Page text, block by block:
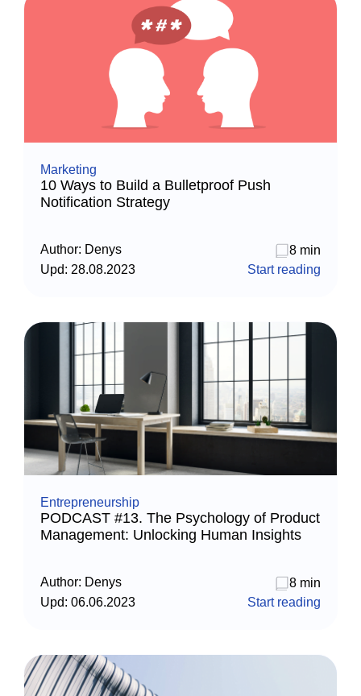
Marketing
10 Ways to Build a Bulletproof Push
Notification Strategy
Author: Denys
8 min
Upd: 28.08.2023 Start reading
Entrepreneurship
PODCAST #13. The Psychology of Product
Management: Unlocking Human Insights
Author: Denys
8 min
Upd: 06.06.2023 Start reading